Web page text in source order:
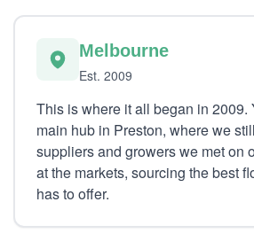
Melbourne
Est. 2009
This is where it all began in 2009.
main hub in Preston, where we
suppliers and growers we met on
at the markets, sourcing the best
has to offer.